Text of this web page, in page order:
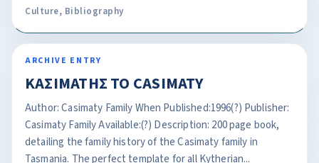
Culture, Bibliography
ARCHIVE ENTRY
KAΣΙΜATΗΣ TO CASIMATY
Author: Casimaty Family When Published:1996(?) Publisher:
Casimaty Family Available:(?) Description: 200 page book,
detailing the family history of the Casimaty family in
Tasmania. The perfect template for all Kytherian...